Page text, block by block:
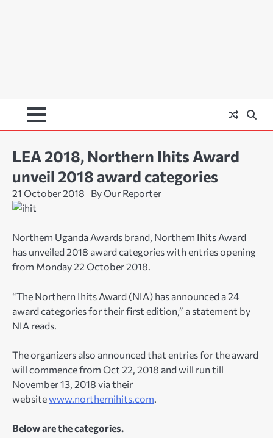
LEA 2018, Northern Ihits Award
unveil 2018 award categories
21 October 2018 By Our Reporter
Northern Uganda Awards brand, Northern Ihits Award
has unveiled 2018 award categories with entries opening
from Monday 22 October 2018.
“The Northern Ihits Award (NIA) has announced a 24
award categories for their first edition,” a statement by
NIA reads.
The organizers also announced that entries for the award
will commence from Oct 22, 2018 and will run till
November 13, 2018 via their
websitewww.northernihits.com
Below are the categories.